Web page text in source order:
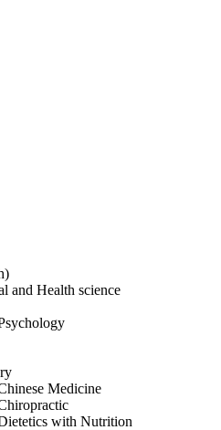
and Health science
Medicine
with Nutrition